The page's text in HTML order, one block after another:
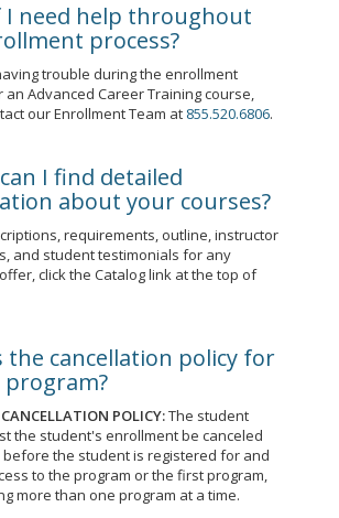
I need help throughout
process?
trouble during the enrollment
Advanced Career Training course,
our Enrollment Team at 855.520.6806.
I find detailed
about your courses?
requirements, outline, instructor
and student testimonials for any
click the Catalog link at the top of
the cancellation policy for
program?
POLICY:The student
the student's enrollment be canceled
before the student is registered for and
to the program or the first program,
more than one program at a time.